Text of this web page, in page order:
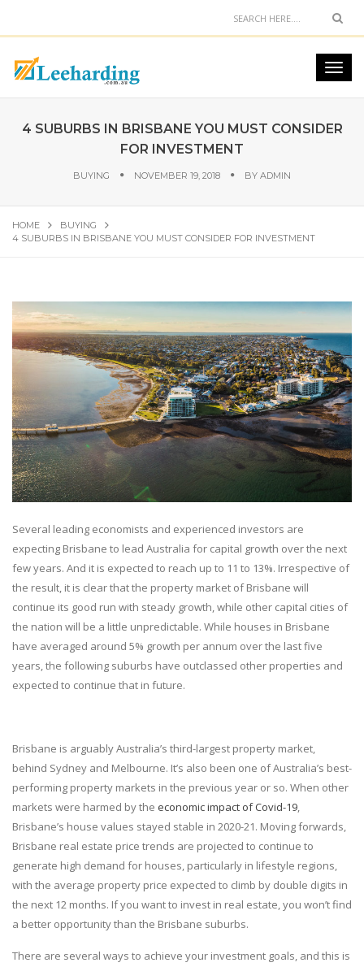
4 SUBURBS IN BRISBANE YOU MUST CONSIDER
FOR INVESTMENT
BUYING NOVEMBER 19, 2018 BY ADMIN
HOME
BUYING
4 SUBURBS IN BRISBANE YOU MUST CONSIDER FOR INVESTMENT
Several leading economists and experienced investors are
expecting Brisbane to lead Australia for capital growth over the next
few years. And it is expected to reach up to 11 to 13%. Irrespective of
the result, it is clear that the property market of Brisbane will
continue its good run with steady growth, while other capital cities of
the nation will be a little unpredictable. While houses in Brisbane
have averaged around 5% growth per annum over the last five
years, the following suburbs have outclassed other properties and
expected to continue that in future.
Brisbane is arguably Australia’s third-largest property market,
behind Sydney and Melbourne. It’s also been one of Australia’s best-
performing property markets in the previous year or so. When other
markets were harmed by the economic impact of Covid-19,
Brisbane’s house values stayed stable in 2020-21. Moving forwards,
Brisbane real estate price trends are projected to continue to
generate high demand for houses, particularly in lifestyle regions,
with the average property price expected to climb by double digits in
the next 12 months. If you want to invest in real estate, you won’t find
a better opportunity than the Brisbane suburbs.
There are several ways to achieve your investment goals, and this is